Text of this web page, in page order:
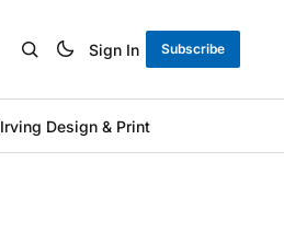
Sign In Subscribe
Irving Design & Print